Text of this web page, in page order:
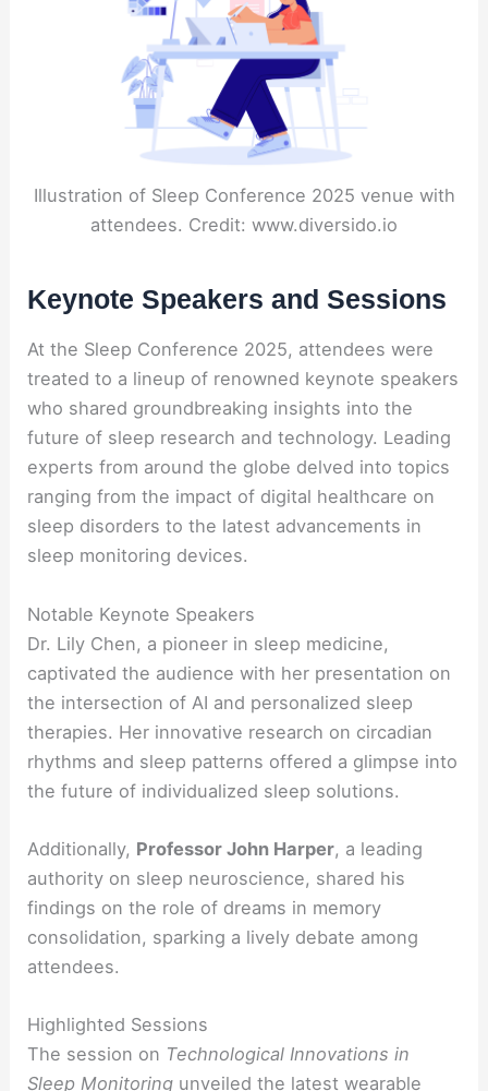
Illustration of Sleep Conference 2025 venue with
attendees. Credit: www.diversido.io
Keynote Speakers and Sessions
At the Sleep Conference 2025, attendees were
treated to a lineup of renowned keynote speakers
who shared groundbreaking insights into the
future of sleep research and technology. Leading
experts from around the globe delved into topics
ranging from the impact of digital healthcare on
sleep disorders to the latest advancements in
sleep monitoring devices.
Notable Keynote Speakers
Dr. Lily Chen, a pioneer in sleep medicine,
captivated the audience with her presentation on
the intersection of AI and personalized sleep
therapies. Her innovative research on circadian
rhythms and sleep patterns offered a glimpse into
the future of individualized sleep solutions.
Additionally, Professor John Harper, a leading
authority on sleep neuroscience, shared his
findings on the role of dreams in memory
consolidation, sparking a lively debate among
attendees.
Highlighted Sessions
The session on Technological Innovations in
Sleep Monitoring unveiled the latest wearable